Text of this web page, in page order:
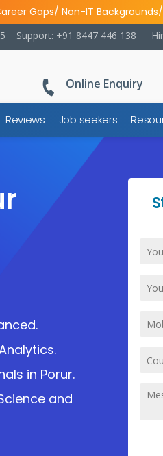
Gaps/ Non-IT
Support: +91 8447 446 138
Online Enquiry
Reviews Job seekers
in Porur.
and